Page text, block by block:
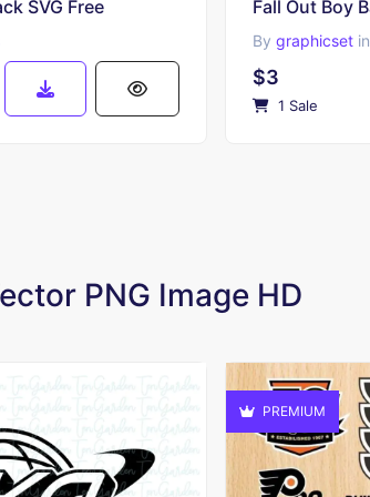
SVG Free
By graphicsetin
$3
1 Sale
PNG Image HD
PREMIUM